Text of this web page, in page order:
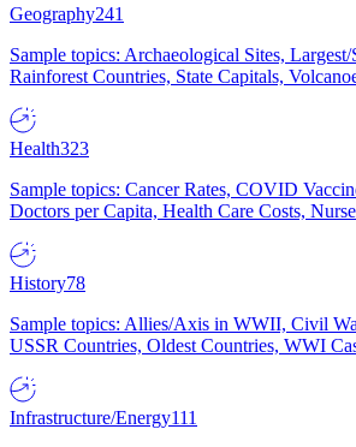
Geography241
Sample topics: Archaeological Sites,
Rainforest Countries, State Capitals,
Health323
Sample topics: Cancer Rates, COVID
Doctors per Capita, Health Care Costs,
History78
Sample topics: Allies/Axis in WWII, Civil
USSR Countries, Oldest Countries, WWI
Infrastructure/Energy111